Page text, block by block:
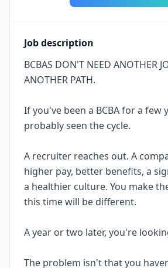
Job description
BCBAS DON'T NEED ANOTHER
ANOTHER PATH.
If you've been a BCBA for a few
probably seen the cycle.
A recruiter reaches out. A
higher pay, better benefits, a
a healthier culture. You make
this time will be different.
A year or two later, you're
The problem isn't that you